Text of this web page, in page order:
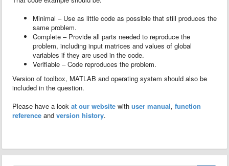
Minimal – Use as little code as possible that still produces the
same problem.
Complete – Provide all parts needed to reproduce the
problem, including input matrices and values of global
variables if they are used in the code.
Verifiable – Code reproduces the problem.
Version of toolbox, MATLAB and operating system should also be
included in the question.
Please have a look at our website with user manual, function
reference and version history.